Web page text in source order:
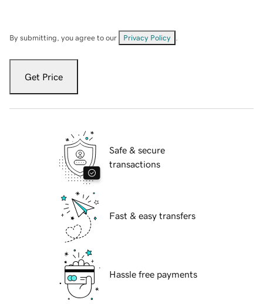
By submitting, you agree to our Privacy Policy
Get Price
Safe & secure
transactions
Fast & easy transfers
Hassle free payments